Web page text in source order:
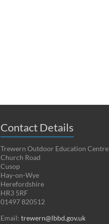
Contact Details
Trewern Outdoor Education Centre
Church Road
Cusop
Hay-on-Wye
Herefordshire
HR3 5RF
01497 820512
Email: trewern@lbbd.gov.uk